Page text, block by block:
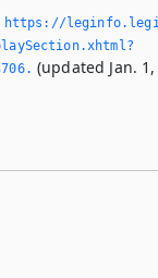
https://
(updated Jan.